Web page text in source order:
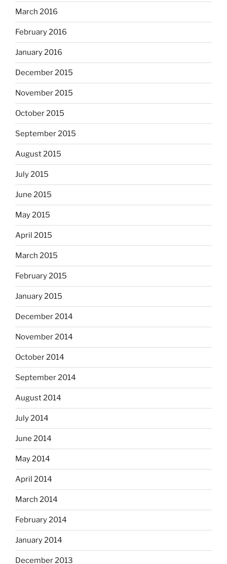
March 2016
February 2016
January 2016
December 2015
November 2015
October 2015
September 2015
August 2015
July 2015
June 2015
May 2015
April 2015
March 2015
February 2015
January 2015
December 2014
November 2014
October 2014
September 2014
August 2014
July 2014
June 2014
May 2014
April 2014
March 2014
February 2014
January 2014
December 2013